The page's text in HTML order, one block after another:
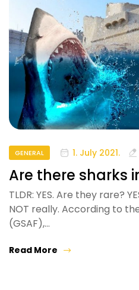
GENERAL 1. July 2021.
Are there sharks
TLDR: YES. Are they rare?
NOT really. According to
(GSAF),…
Read More